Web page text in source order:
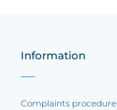
Information
Complaints procedure